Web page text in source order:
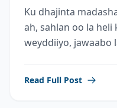
Ku dhajinta
ah, sahlan oo la heli
weyddiiyo, jawaabo
Read Full Post